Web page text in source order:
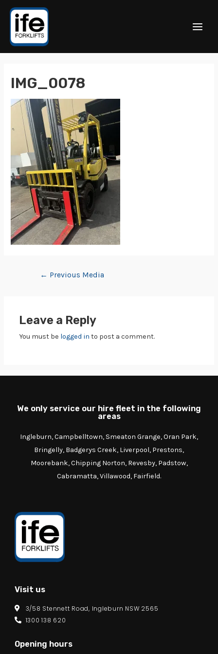
IMG_0078
← Previous Media
Leave a Reply
You must be logged in to post a comment.
We only service our hire fleet in the following
areas
Ingleburn, Campbelltown, Smeaton Grange, Oran Park,
Bringelly, Badgerys Creek, Liverpool, Prestons,
Moorebank, Chipping Norton, Revesby, Padstow,
Cabramatta, Villawood, Fairfield.
Visit us
3/58 Stennett Road, Ingleburn NSW 2565
1300 138 620
Opening hours